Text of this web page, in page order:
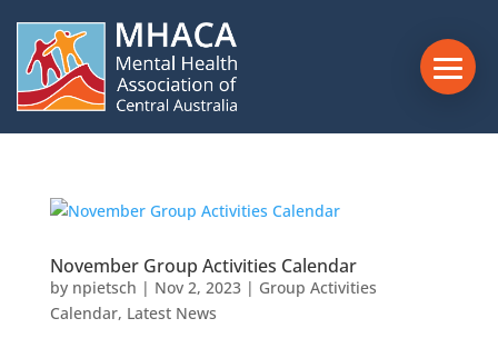
November Group Activities Calendar
by npietsch | Nov 2, 2023| Group Activities
Calendar, Latest News